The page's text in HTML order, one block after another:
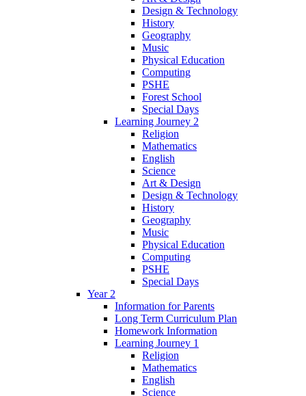
Design & Technology
History
Geography
Music
Physical Education
Computing
PSHE
Forest School
Special Days
Learning Journey 2
Religion
Mathematics
English
Science
Art & Design
Design & Technology
History
Geography
Music
Physical Education
Computing
PSHE
Special Days
Year 2
Information for Parents
Long Term Curriculum Plan
Homework Information
Learning Journey 1
Religion
Mathematics
English
Science